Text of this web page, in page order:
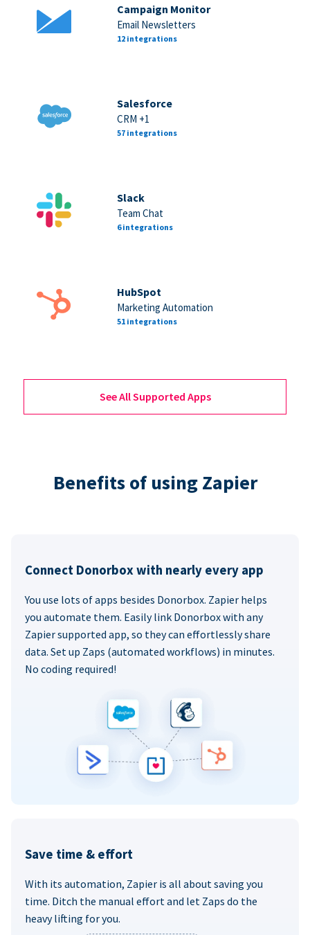
Campaign Monitor
Email Newsletters
12 integrations
Salesforce
CRM +1
57 integrations
Slack
Team Chat
6 integrations
HubSpot
Marketing Automation
51 integrations
See All Supported Apps
Benefits of using Zapier
Connect Donorbox with nearly every app
You use lots of apps besides Donorbox. Zapier helps
you automate them. Easily link Donorbox with any
Zapier supported app, so they can effortlessly share
data. Set up Zaps (automated workflows) in minutes.
No coding required!
Save time & effort
With its automation, Zapier is all about saving you
time. Ditch the manual effort and let Zaps do the
heavy lifting for you.